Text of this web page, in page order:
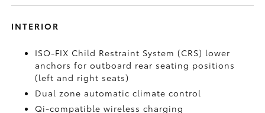
INTERIOR
ISO-FIX Child Restraint System (CRS) lower
anchors for outboard rear seating positions
(left and right seats)
Dual zone automatic climate control
Qi-compatible wireless charging